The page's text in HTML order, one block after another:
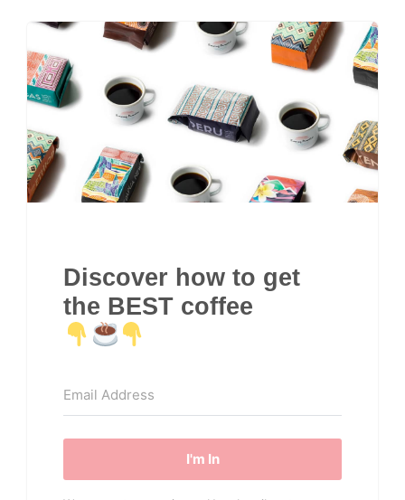
Discover how to get
the BEST coffee
I'm In